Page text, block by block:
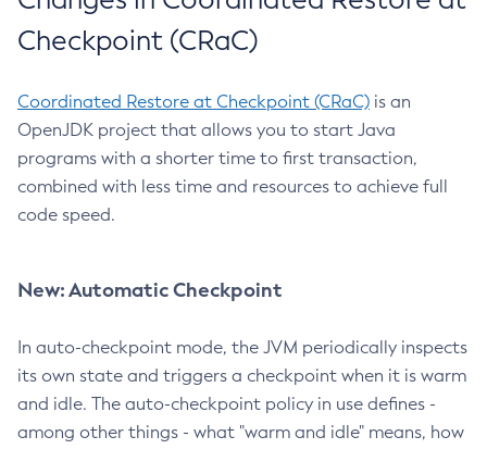
Checkpoint (CRaC)
Coordinated Restore at Checkpoint (CRaC) is an
OpenJDK project that allows you to start Java
programs with a shorter time to first transaction,
combined with less time and resources to achieve full
code speed.
New: Automatic Checkpoint
In auto-checkpoint mode, the JVM periodically inspects
its own state and triggers a checkpoint when it is warm
and idle. The auto-checkpoint policy in use defines -
among other things - what "warm and idle" means, how